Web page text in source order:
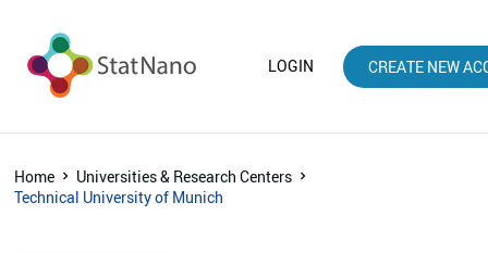
LOGIN CREATE NEW
Home
Universities & Research Centers
Technical University of Munich